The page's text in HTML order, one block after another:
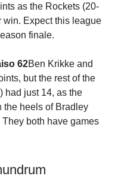
as the Rockets (20-
win. Expect this league
finale.
62Ben Krikke and
but the rest of the
had just 14, as the
the heels of Bradley
both have games